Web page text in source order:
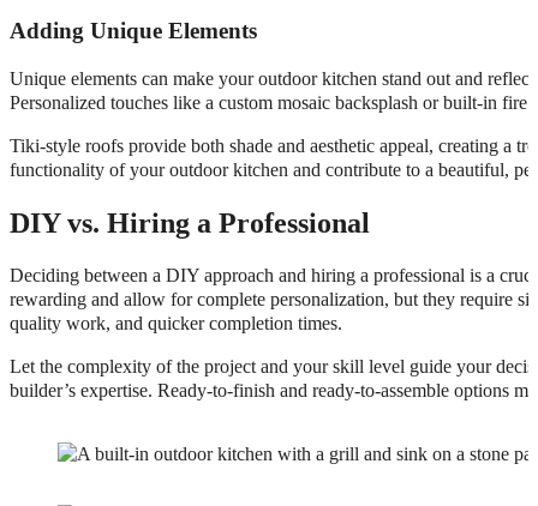
Adding Unique Elements
Unique elements can make your outdoor kitchen stand out and
Personalized touches like a custom mosaic backsplash or built-in fire
Tiki-style roofs provide both shade and aesthetic appeal, creating a
functionality of your outdoor kitchen and contribute to a beautiful,
DIY vs. Hiring a Professional
Deciding between a DIY approach and hiring a professional is a
rewarding and allow for complete personalization, but they require
quality work, and quicker completion times.
Let the complexity of the project and your skill level guide your
builder’s expertise. Ready-to-finish and ready-to-assemble options